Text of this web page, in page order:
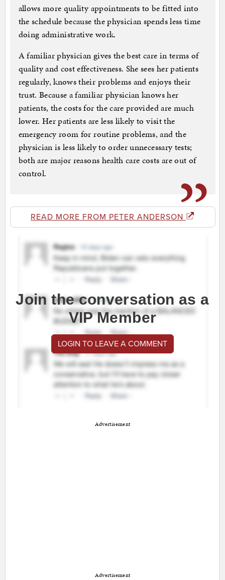
allows more quality appointments to be fitted into
the schedule because the physician spends less time
doing administrative work.
A familiar physician gives the best care in terms of
quality and cost effectiveness. She sees her patients
regularly, knows their problems and enjoys their
trust. Because a familiar physician knows her
patients, the costs for the care provided are much
lower. Her patients are less likely to visit the
emergency room for routine problems, and the
physician is less likely to order unnecessary tests;
both are major reasons health care costs are out of
control.
READ MORE FROM PETER ANDERSON
Join the conversation as a
VIP Member
LOGIN TO LEAVE A COMMENT
Advertisement
Advertisement